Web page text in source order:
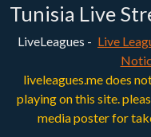
Tunisia Live
LiveLeagues - Live
liveleagues.me does
playing on this site.
media poster for